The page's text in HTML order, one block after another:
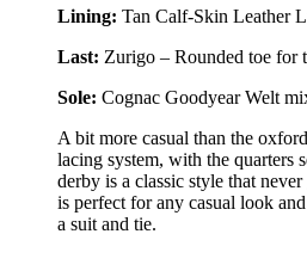
Lining: Tan Calf-Skin Leather
Last: Zurigo – Rounded toe for
Sole: Cognac Goodyear Welt
A bit more casual than the
lacing system, with the quarters
derby is a classic style that
is perfect for any casual look
a suit and tie.